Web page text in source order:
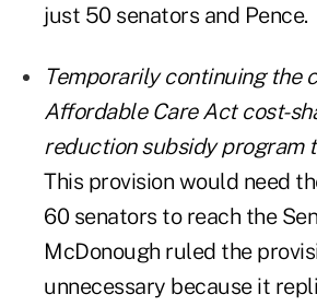
just 50 senators and Pence.
Temporarily continuing the
Affordable Care Act cost-
reduction subsidy program
This provision would need
60 senators to reach the
McDonough ruled the
unnecessary because it